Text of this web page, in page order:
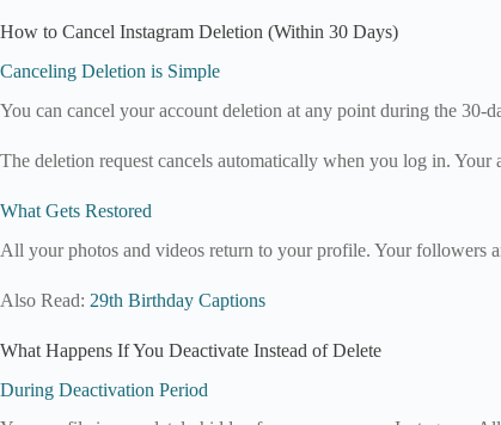
How to Cancel Instagram Deletion (Within 30 Days)
Canceling Deletion is Simple
You can cancel your account deletion at any point during the 30-
The deletion request cancels automatically when you log in. Your
What Gets Restored
All your photos and videos return to your profile. Your followers
Also Read: 29th Birthday Captions
What Happens If You Deactivate Instead of Delete
During Deactivation Period